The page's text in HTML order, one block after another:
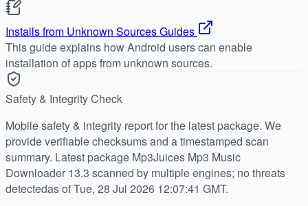
Installs from Unknown Sources Guides
This guide explains how Android users can enable
installation of apps from unknown sources.
Safety & Integrity Check
Mobile safety & integrity report for the latest package. We
provide verifiable checksums and a timestamped scan
summary. Latest package Mp3Juices Mp3 Music
Downloader 13.3 scanned by multiple engines; no threats
detectedas of Tue, 28 Jul 2026 12:07:41 GMT.